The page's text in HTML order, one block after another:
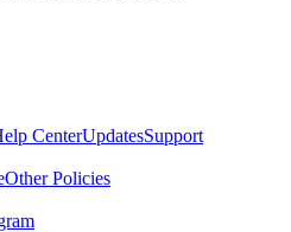
CenterUpdatesSupport
Other Policies